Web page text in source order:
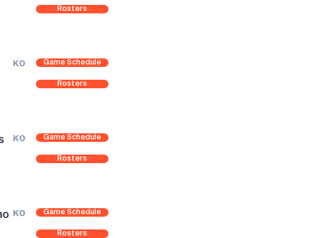
Rosters
K0
Game Schedule
Rosters
K0
Game Schedule
Rosters
K0
Game Schedule
Rosters